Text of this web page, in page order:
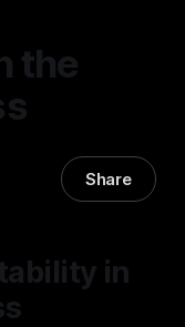
the
Share
in